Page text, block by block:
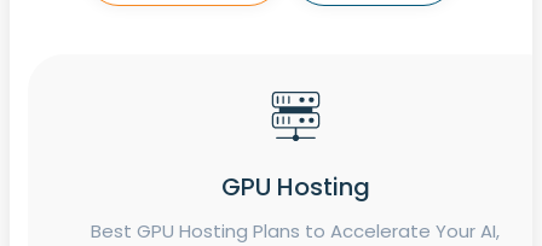
GPU Hosting
Best GPU Hosting Plans to Accelerate Your AI,